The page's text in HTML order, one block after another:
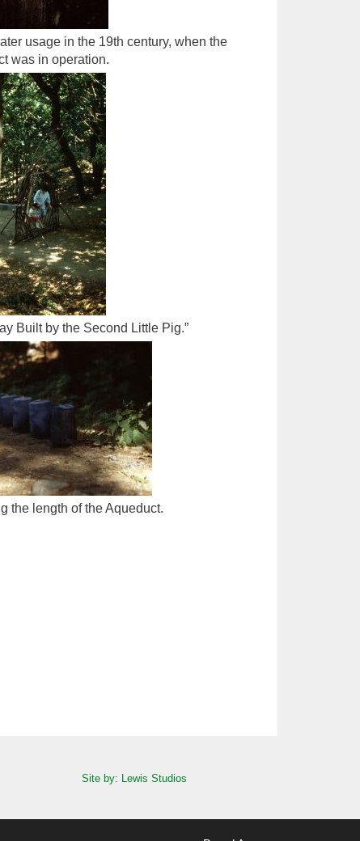
usage in the 19th century, when the
was in operation.
Built by the Second Little Pig.”
the length of the Aqueduct.
Site by: Lewis Studios